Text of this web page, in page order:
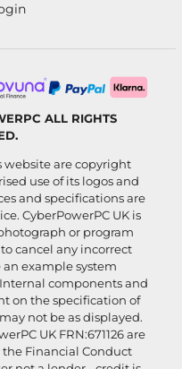
ALL RIGHTS
are copyright
use of its logos and
and specifications are
CyberPowerPC UK is
or program
cancel any incorrect
an example system
components and
on the specification of
not be as displayed.
UK FRN:671126 are
Financial Conduct